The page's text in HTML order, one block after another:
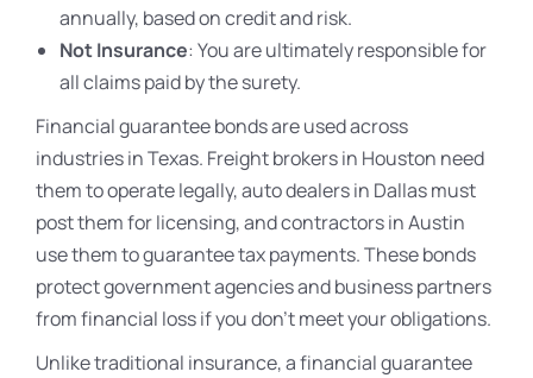
annually, based on credit and risk.
Not Insurance: You are ultimately responsible for
all claims paid by the surety.
Financial guarantee bonds are used across
industries in Texas. Freight brokers in Houston need
them to operate legally, auto dealers in Dallas must
post them for licensing, and contractors in Austin
use them to guarantee tax payments. These bonds
protect government agencies and business partners
from financial loss if you don’t meet your obligations.
Unlike traditional insurance, a financial guarantee